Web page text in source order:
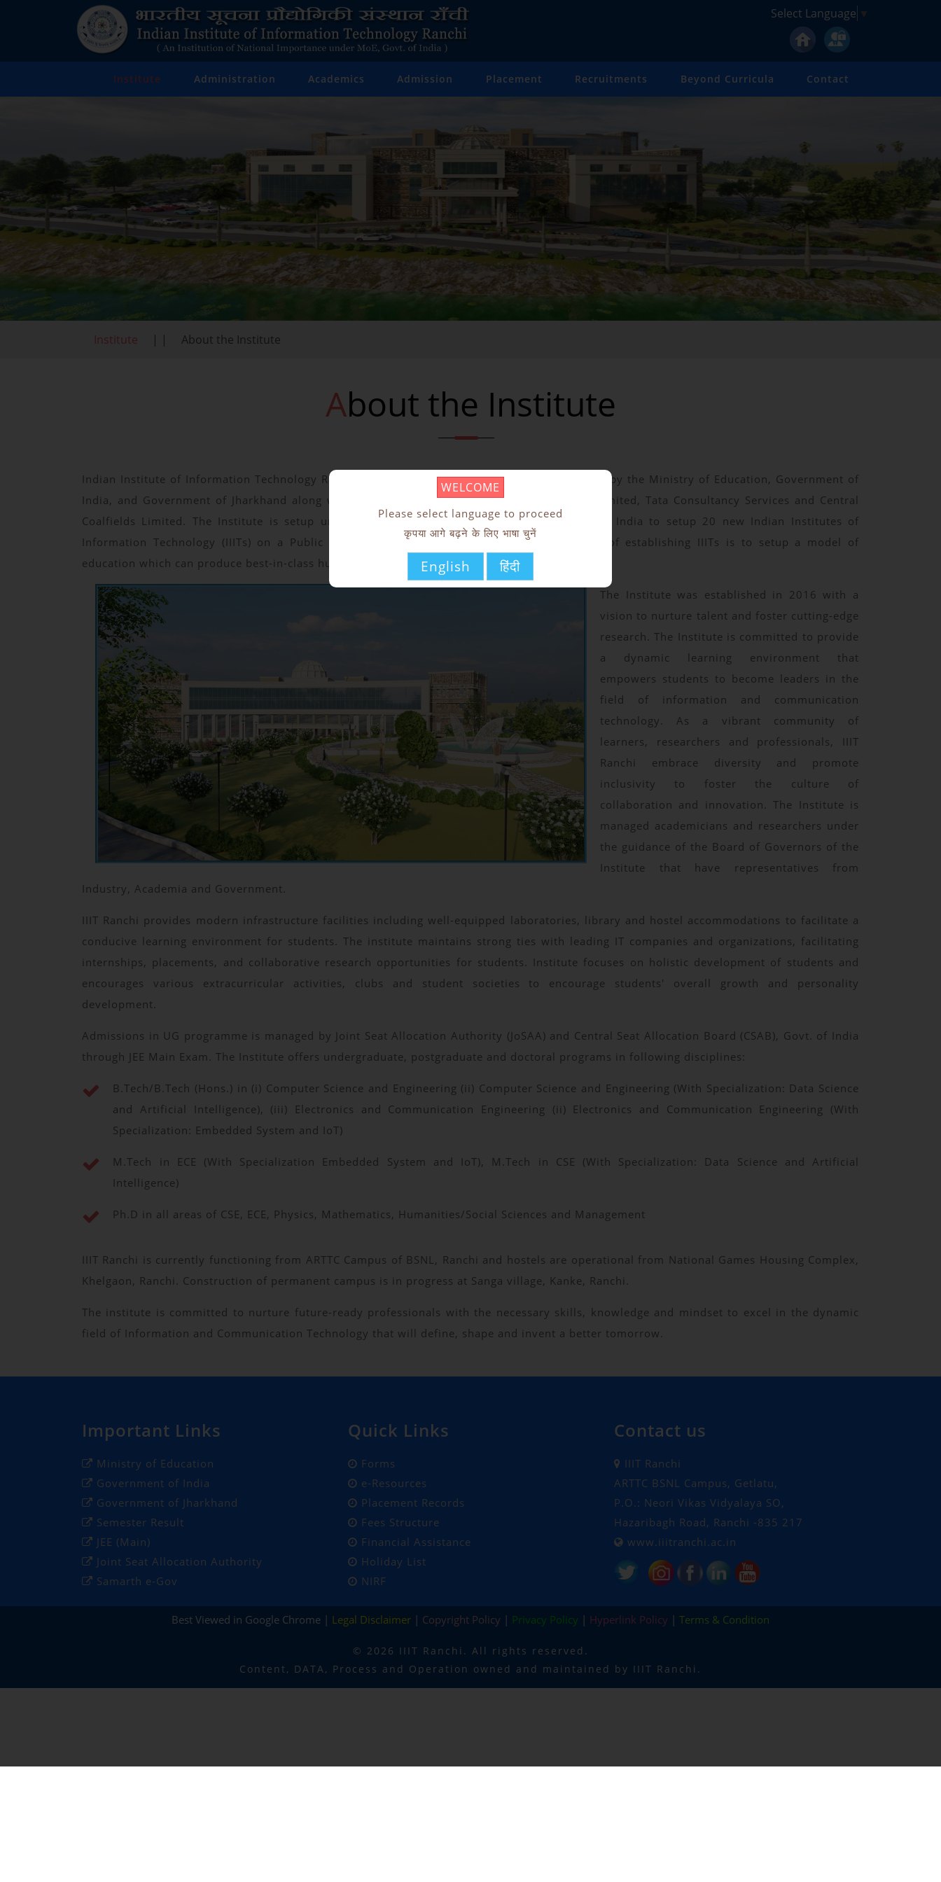
WELCOME
Please select language to proceed
कृपया आगे बढ़ने के लिए भाषा चुनें
English हिंदी
Select Language
Institute Administration Academics Admission Placement Recruitments Beyond Curricula Contact
Institute | | About the Institute
About the Institute
Indian Institute of Information Technology Ranchi is an Institute of National Importance setup by the Ministry of Education, Government of
India, and Government of Jharkhand along with three industry partners Tata Technologies Limited, Tata Consultancy Services and Central
Coalfields Limited. The Institute is setup under the initiative taken by MoE, Government of India to setup 20 new Indian Institutes of
Information Technology (IIITs) on a Public Private Partnership Model. The major objective of establishing IIITs is to setup a model of
education which can produce best-in-class human resources in ICT.
The Institute was established in 2016 with a
vision to nurture talent and foster cutting-edge
research. The Institute is committed to provide
a dynamic learning environment that
empowers students to become leaders in the
field of information and communication
technology. As a vibrant community of
learners, researchers and professionals, IIIT
Ranchi embrace diversity and promote
inclusivity to foster the culture of
collaboration and innovation. The Institute is
managed academicians and researchers under
the guidance of the Board of Governors of the
Institute that have representatives from
Industry, Academia and Government.
IIIT Ranchi provides modern infrastructure facilities including well-equipped laboratories, library and hostel accommodations to facilitate a
conducive learning environment for students. The institute maintains strong ties with leading IT companies and organizations, facilitating
internships, placements, and collaborative research opportunities for students. Institute focuses on holistic development of students and
encourages various extracurricular activities, clubs and student societies to encourage students' overall growth and personality
development.
Admissions in UG programme is managed by Joint Seat Allocation Authority (JoSAA) and Central Seat Allocation Board (CSAB), Govt. of India
through JEE Main Exam. The Institute offers undergraduate, postgraduate and doctoral programs in following disciplines:
B.Tech/B.Tech (Hons.) in (i) Computer Science and Engineering (ii) Computer Science and Engineering (With Specialization: Data Science
and Artificial Intelligence), (iii) Electronics and Communication Engineering (ii) Electronics and Communication Engineering (With
Specialization: Embedded System and IoT)
M.Tech in ECE (With Specialization Embedded System and IoT), M.Tech in CSE (With Specialization: Data Science and Artificial
Intelligence)
Ph.D in all areas of CSE, ECE, Physics, Mathematics, Humanities/Social Sciences and Management
IIIT Ranchi is currently functioning from ARTTC Campus of BSNL, Ranchi and hostels are operational from National Games Housing Complex,
Khelgaon, Ranchi. Construction of permanent campus is in progress at Sanga village, Kanke, Ranchi.
The institute is committed to nurture future-ready professionals with the necessary skills, knowledge and mindset to excel in the dynamic
field of Information and Communication Technology that will define, shape and invent a better tomorrow.
Important Links
Ministry of Education
Government of India
Government of Jharkhand
Semester Result
JEE (Main)
Joint Seat Allocation Authority
Samarth e-Gov
Quick Links
Forms
e-Resources
Placement Records
Fees Structure
Financial Assistance
Holiday List
NIRF
Contact us
IIIT Ranchi
ARTTC BSNL Campus, Getlatu,
P.O.: Neori Vikas Vidyalaya SO,
Hazaribagh Road, Ranchi -835 217
www.iiitranchi.ac.in
Best Viewed in Google Chrome | Legal Disclaimer | Copyright Policy | Privacy Policy | Hyperlink Policy | Terms & Condition
© 2026 IIIT Ranchi. All rights reserved.
Content, DATA, Process and Operation owned and maintained by IIIT Ranchi.
Policy